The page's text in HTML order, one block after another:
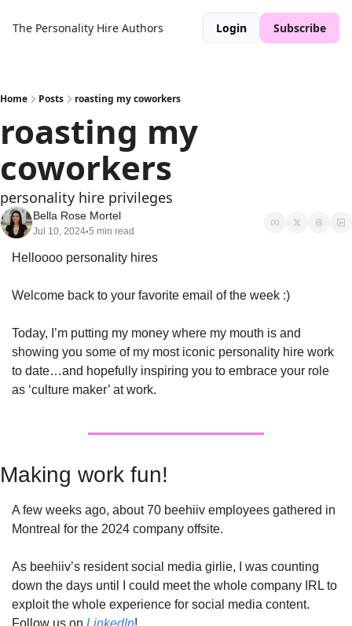
The Personality Hire Authors Login Subscribe
Home Posts roasting my coworkers
roasting my
coworkers
personality hire privileges
Bella Rose Mortel
Jul 10, 2024•5 min read
Helloooo personality hires
Welcome back to your favorite email of the week :)
Today, I’m putting my money where my mouth is and
showing you some of my most iconic personality hire work
to date…and hopefully inspiring you to embrace your role
as ‘culture maker’ at work.
Making work fun!
A few weeks ago, about 70 beehiiv employees gathered in
Montreal for the 2024 company offsite.
As beehiiv’s resident social media girlie, I was counting
down the days until I could meet the whole company IRL to
exploit the whole experience for social media content.
Follow us on LinkedIn!